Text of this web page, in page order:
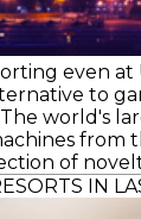
even at
to
world's
from
of
IN